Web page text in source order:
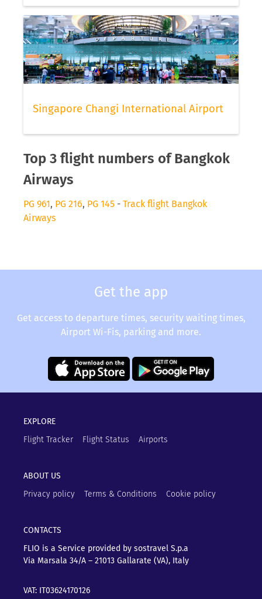
Singapore Changi International Airport
Top 3 flight numbers of Bangkok
Airways
PG 961, PG 216, PG 145 - Track flight Bangkok
Airways
Get the app
Get access to departure times, security waiting times,
Airport Wi-Fis, parking and more.
EXPLORE
Flight Tracker
Flight Status Airports
ABOUT US
Privacy policy
Terms & Conditions Cookie policy
CONTACTS
FLIO is a Service provided by sostravel S.p.a
Via Marsala 34/A – 21013 Gallarate (VA), Italy
VAT: IT03624170126